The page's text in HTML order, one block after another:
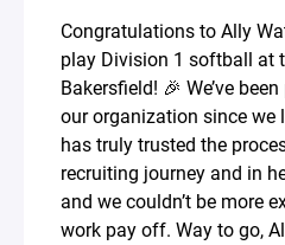
Congratulations to Ally
play Division 1 softball at
Bakersfield! 🎉 We’ve
our organization since we
has truly trusted the
recruiting journey and in
and we couldn’t be more
work pay off. Way to go,